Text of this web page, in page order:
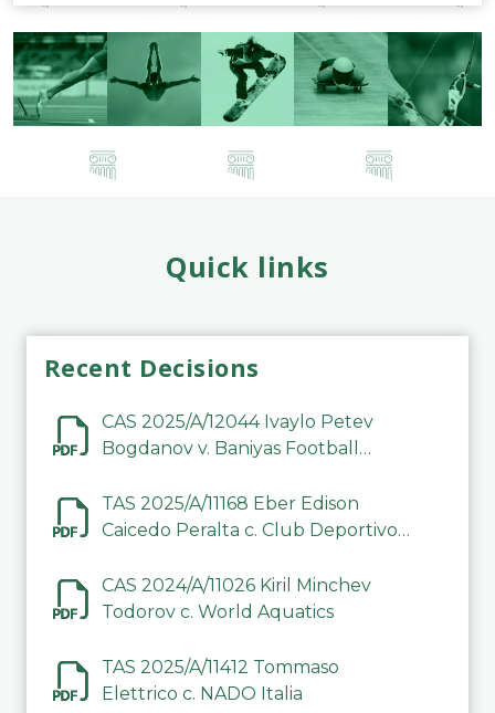
Quick links
Recent Decisions
CAS 2025/A/12044 Ivaylo Petev
Bogdanov v. Baniyas Football
TAS 2025/A/11168 Eber Edison
Caicedo Peralta c. Club Deportivo
CAS 2024/A/11026 Kiril Minchev
Todorov c. World Aquatics
TAS 2025/A/11412 Tommaso
Elettrico c. NADO Italia